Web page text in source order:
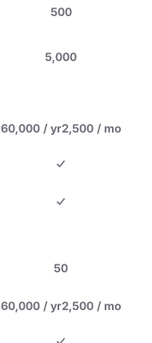
500
5,000
60,000 / yr2,500 / mo
50
60,000 / yr2,500 / mo